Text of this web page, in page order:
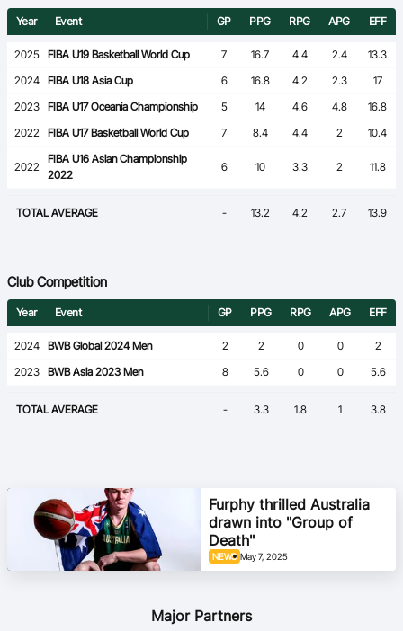
Year Event GP PPG RPG APG EFF
2025 FIBA U19 Basketball World Cup 7 16.7 4.4 2.4
13.3
2024
FIBA U18 Asia Cup 6 16.8 4.2 2.3
17
2023
FIBA U17 Oceania Championship 5 14 4.6 4.8
16.8
2022
FIBA U17 Basketball World Cup 7 8.4 4.4 2 10.4
2022
FIBA U16 Asian Championship
2022
6 10 3.3 2 11.8
TOTAL AVERAGE - 13.2 4.2 2.7 13.9
Club Competition
Year Event GP PPG RPG APG EFF
2024 BWB Global 2024 Men 2 2 0 0
2
2023
BWB Asia 2023 Men 8 5.6 0 0 5.6
TOTAL AVERAGE - 3.3 1.8 1 3.8
NEWS May 7, 2025
Furphy thrilled Australia
drawn into "Group of
Death"
Major Partners